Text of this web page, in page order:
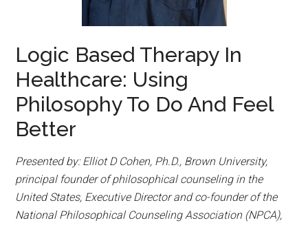
Logic Based Therapy In
Healthcare: Using
Philosophy To Do And Feel
Better
Presented by: Elliot D Cohen, Ph.D., Brown University,
principal founder of philosophical counseling in the
United States, Executive Director and co-founder of the
National Philosophical Counseling Association (NPCA),